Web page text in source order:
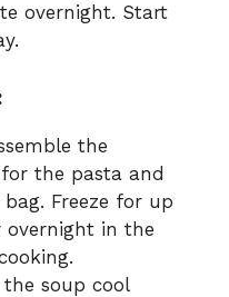
overnight. Start
the
the pasta and
Freeze for up
overnight in the
the soup cool